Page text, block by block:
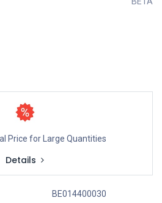
Price for Large Quantities
Details
BE014400030